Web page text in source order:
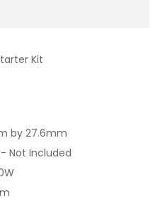
Kit
by 27.6mm
Not Included